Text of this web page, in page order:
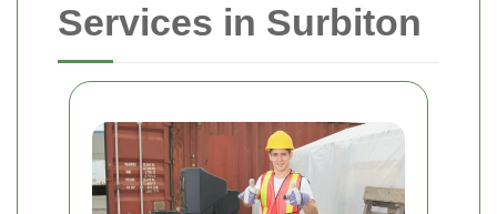
Services in Surbiton